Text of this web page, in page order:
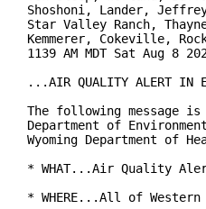
Shoshoni, Lander,
Star Valley Ranch,
Kemmerer, Cokeville,
1139 AM MDT Sat Aug 8
...AIR QUALITY ALERT IN
The following message
Department of
Wyoming Department of
* WHAT...Air Quality
* WHERE...All of Western